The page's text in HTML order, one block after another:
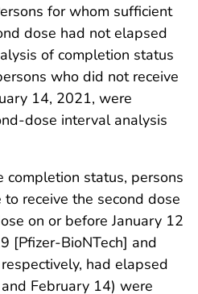
for whom sufficient
dose had not elapsed
of completion status
who did not receive
14, 2021, were
dose interval analysis
completion status, persons
receive the second dose
on or before January 12
[Pfizer-BioNTech] and
had elapsed
February 14) were